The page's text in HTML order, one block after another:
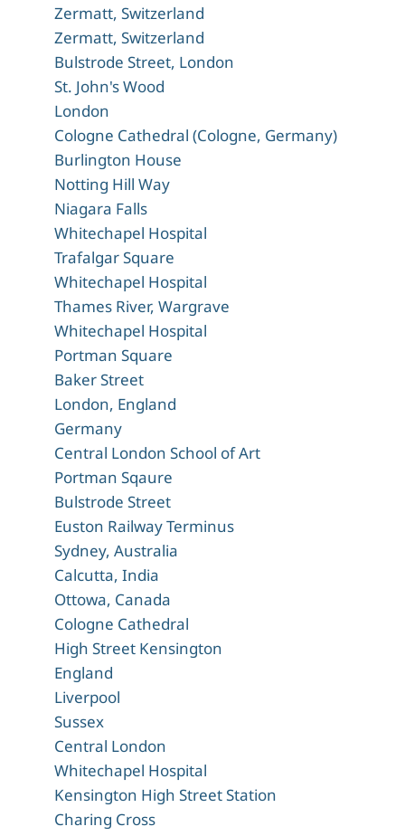
Zermatt, Switzerland
Zermatt, Switzerland
Bulstrode Street, London
St. John's Wood
London
Cologne Cathedral (Cologne, Germany)
Burlington House
Notting Hill Way
Niagara Falls
Whitechapel Hospital
Trafalgar Square
Whitechapel Hospital
Thames River, Wargrave
Whitechapel Hospital
Portman Square
Baker Street
London, England
Germany
Central London School of Art
Portman Sqaure
Bulstrode Street
Euston Railway Terminus
Sydney, Australia
Calcutta, India
Ottowa, Canada
Cologne Cathedral
High Street Kensington
England
Liverpool
Sussex
Central London
Whitechapel Hospital
Kensington High Street Station
Charing Cross